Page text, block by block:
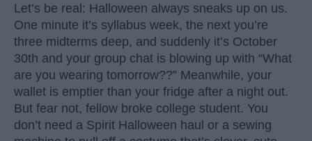
Let’s be real: Halloween always sneaks up on us.
One minute it’s syllabus week, the next you’re
three midterms deep, and suddenly it’s October
30th and your group chat is blowing up with “What
are you wearing tomorrow??” Meanwhile, your
wallet is emptier than your fridge after a night out.
But fear not, fellow broke college student. You
don’t need a Spirit Halloween haul or a sewing